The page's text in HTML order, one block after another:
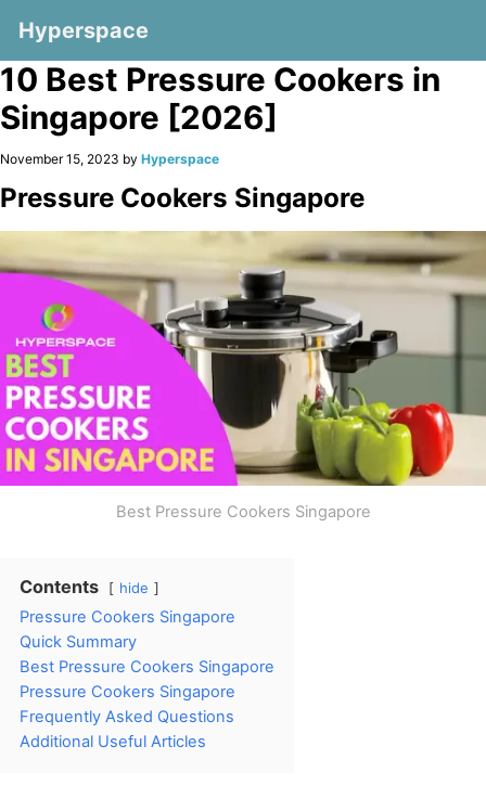
Hyperspace
10 Best Pressure Cookers in
Singapore [2026]
November 15, 2023 by Hyperspace
Pressure Cookers Singapore
Best Pressure Cookers Singapore
Contents hide
Pressure Cookers Singapore
Quick Summary
Best Pressure Cookers Singapore
Pressure Cookers Singapore
Frequently Asked Questions
Additional Useful Articles